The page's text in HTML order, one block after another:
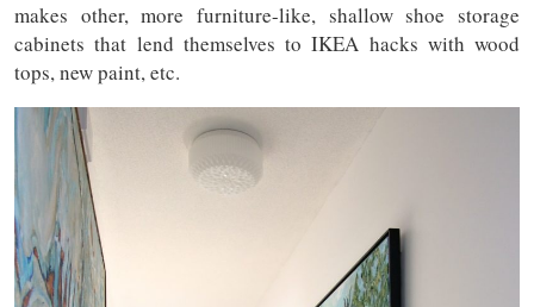
makes other, more furniture-like, shallow shoe storage
cabinets that lend themselves to IKEA hacks with wood
tops, new paint, etc.